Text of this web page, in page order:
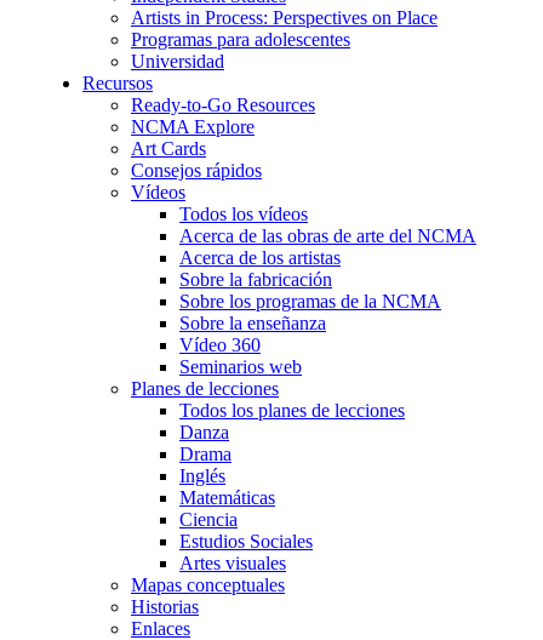
Artists in Process: Perspectives on Place
Programas para adolescentes
Universidad
Recursos
Ready-to-Go Resources
NCMA Explore
Art Cards
Consejos rápidos
Vídeos
Todos los vídeos
Acerca de las obras de arte del NCMA
Acerca de los artistas
Sobre la fabricación
Sobre los programas de la NCMA
Sobre la enseñanza
Vídeo 360
Seminarios web
Planes de lecciones
Todos los planes de lecciones
Danza
Drama
Inglés
Matemáticas
Ciencia
Estudios Sociales
Artes visuales
Mapas conceptuales
Historias
Enlaces